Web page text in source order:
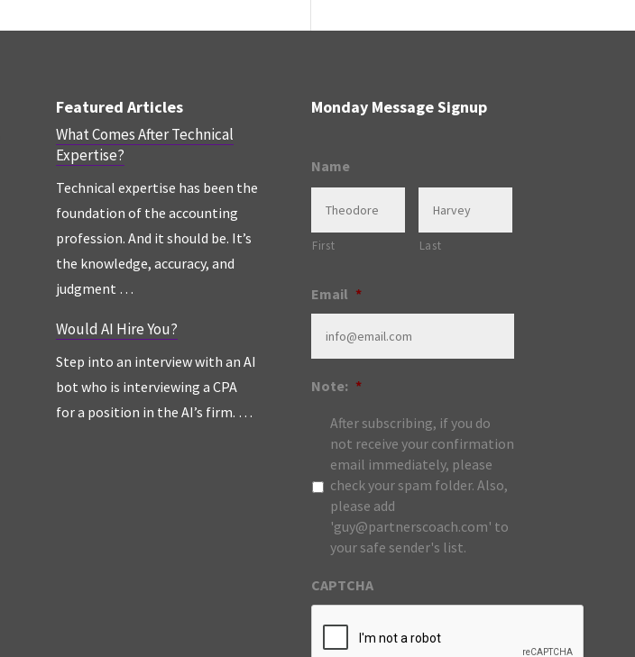
Featured Articles
What Comes After Technical
Expertise?
Technical expertise has been the
foundation of the accounting
profession. And it should be. It’s
the knowledge, accuracy, and
judgment …
Would AI Hire You?
Step into an interview with an AI
bot who is interviewing a CPA
for a position in the AI’s firm. …
Monday Message Signup
Name
First Last
Email *
Note: *
After subscribing, if you do
not receive your confirmation
email immediately, please
check your spam folder. Also,
please add
'guy@partnerscoach.com' to
your safe sender's list.
CAPTCHA